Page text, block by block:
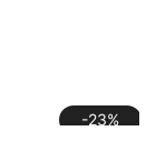
-23%